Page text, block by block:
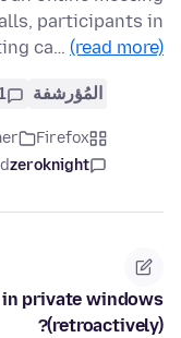
participants in
ca… (read more)
المُؤرشفة
Firefox
zeroknight
private windows
(retroactively)?